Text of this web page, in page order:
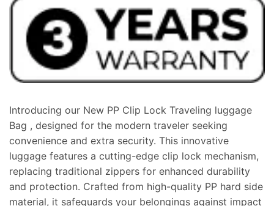
Introducing our New PP Clip Lock Traveling luggage
Bag , designed for the modern traveler seeking
convenience and extra security. This innovative
luggage features a cutting-edge clip lock mechanism,
replacing traditional zippers for enhanced durability
and protection. Crafted from high-quality PP hard side
material, it safeguards your belongings against impact